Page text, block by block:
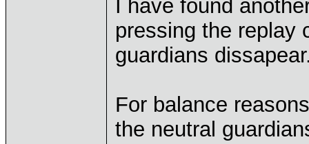
I have found
pressing the replay
guardians
For balance
the neutral